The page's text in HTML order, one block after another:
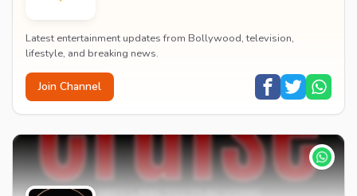
Latest entertainment updates from Bollywood, television,
lifestyle, and breaking news.
Join Channel